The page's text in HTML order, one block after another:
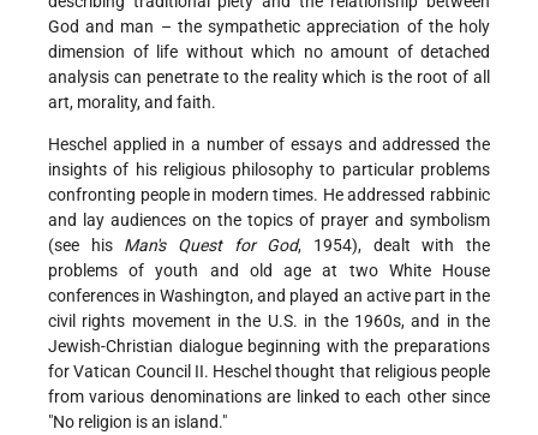
God and man – the sympathetic appreciation of the holy
dimension of life without which no amount of detached
analysis can penetrate to the reality which is the root of all
art, morality, and faith.
Heschel applied in a number of essays and addressed the
insights of his religious philosophy to particular problems
confronting people in modern times. He addressed rabbinic
and lay audiences on the topics of prayer and symbolism
(see his Man's Quest for God, 1954), dealt with the
problems of youth and old age at two White House
conferences in Washington, and played an active part in the
civil rights movement in the U.S. in the 1960s, and in the
Jewish-Christian dialogue beginning with the preparations
for Vatican Council II. Heschel thought that religious people
from various denominations are linked to each other since
"No religion is an island."